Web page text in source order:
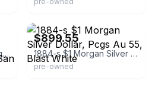
High Grade 1884 S Morgan Liberty Silver Dollar Rare Key Date San
$899.55
1884-s $1 Morgan Silver Dollar, Pcgs Au 55, Blast White
pre-owned